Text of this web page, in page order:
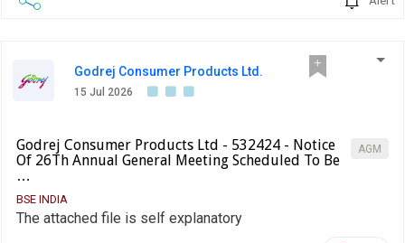
Godrej Consumer Products Ltd.
15 Jul 2026
AGM
Godrej Consumer Products Ltd - 532424 - Notice
Of 26Th Annual General Meeting Scheduled To Be
…
BSE INDIA
The attached file is self explanatory